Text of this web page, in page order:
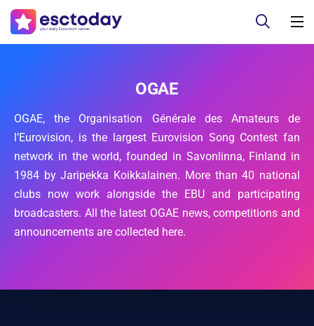
OGAE
OGAE, the Organisation Générale des Amateurs de
l’Eurovision, is the largest Eurovision Song Contest fan
network in the world, founded in Savonlinna, Finland in
1984 by Jaripekka Koikkalainen. More than 40 national
clubs now work alongside the EBU and participating
broadcasters. All the latest OGAE news, competitions and
announcements are collected here.